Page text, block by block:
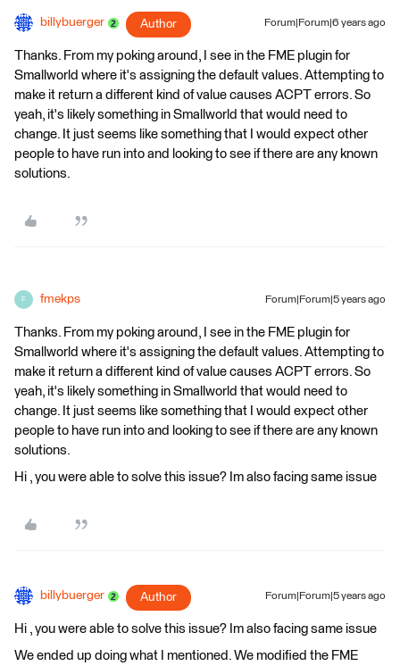
billybuerger Author Forum|Forum|6 years ago
Thanks. From my poking around, I see in the FME plugin for
Smallworld where it's assigning the default values. Attempting to
make it return a different kind of value causes ACPT errors. So
yeah, it's likely something in Smallworld that would need to
change. It just seems like something that I would expect other
people to have run into and looking to see if there are any known
solutions.
F fmekps Forum|Forum|5 years ago
Thanks. From my poking around, I see in the FME plugin for
Smallworld where it's assigning the default values. Attempting to
make it return a different kind of value causes ACPT errors. So
yeah, it's likely something in Smallworld that would need to
change. It just seems like something that I would expect other
people to have run into and looking to see if there are any known
solutions.
Hi , you were able to solve this issue? Im also facing same issue
billybuerger Author Forum|Forum|5 years ago
Hi , you were able to solve this issue? Im also facing same issue
We ended up doing what I mentioned. We modified the FME